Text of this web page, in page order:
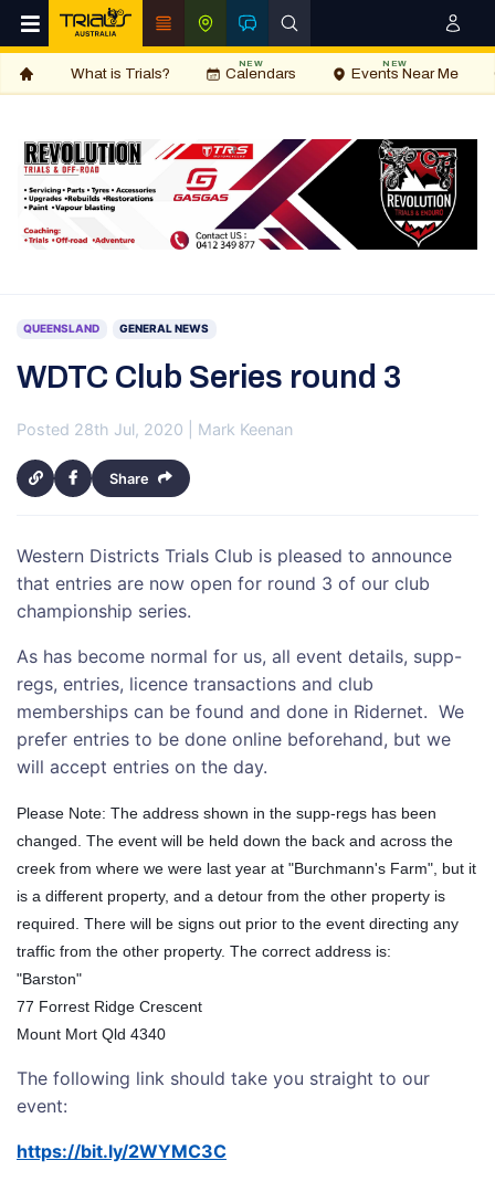
What is Trials? Calendars
NEW
Events Near Me
NEW
QUEENSLAND GENERAL NEWS
WDTC Club Series round 3
Posted 28th Jul, 2020 | Mark Keenan
Share
Western Districts Trials Club is pleased to announce
that entries are now open for round 3 of our club
championship series.
As has become normal for us, all event details, supp-
regs, entries, licence transactions and club
memberships can be found and done in Ridernet. We
prefer entries to be done online beforehand, but we
will accept entries on the day.
Please Note: The address shown in the supp-regs has been
changed. The event will be held down the back and across the
creek from where we were last year at "Burchmann's Farm", but it
is a different property, and a detour from the other property is
required. There will be signs out prior to the event directing any
traffic from the other property. The correct address is:
"Barston"
77 Forrest Ridge Crescent
Mount Mort Qld 4340
The following link should take you straight to our
event:
https://bit.ly/2WYMC3C